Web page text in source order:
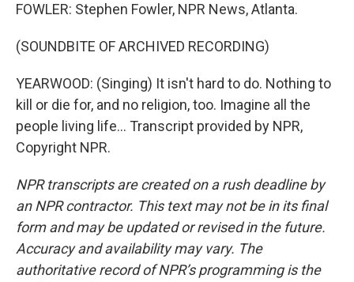
FOWLER: Stephen Fowler, NPR News, Atlanta.
(SOUNDBITE OF ARCHIVED RECORDING)
YEARWOOD: (Singing) It isn't hard to do. Nothing to
kill or die for, and no religion, too. Imagine all the
people living life... Transcript provided by NPR,
Copyright NPR.
NPR transcripts are created on a rush deadline by
an NPR contractor. This text may not be in its final
form and may be updated or revised in the future.
Accuracy and availability may vary. The
authoritative record of NPR’s programming is the